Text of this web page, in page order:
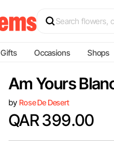
Gifts Occasions Shops
Am Yours
by Rose De Desert
QAR 399.00